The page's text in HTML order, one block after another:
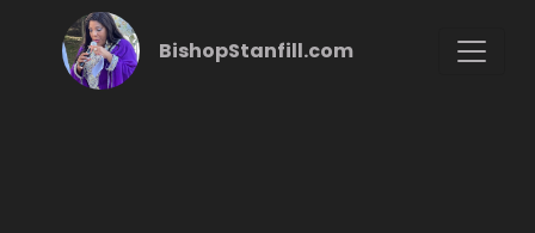
BishopStanfill.com